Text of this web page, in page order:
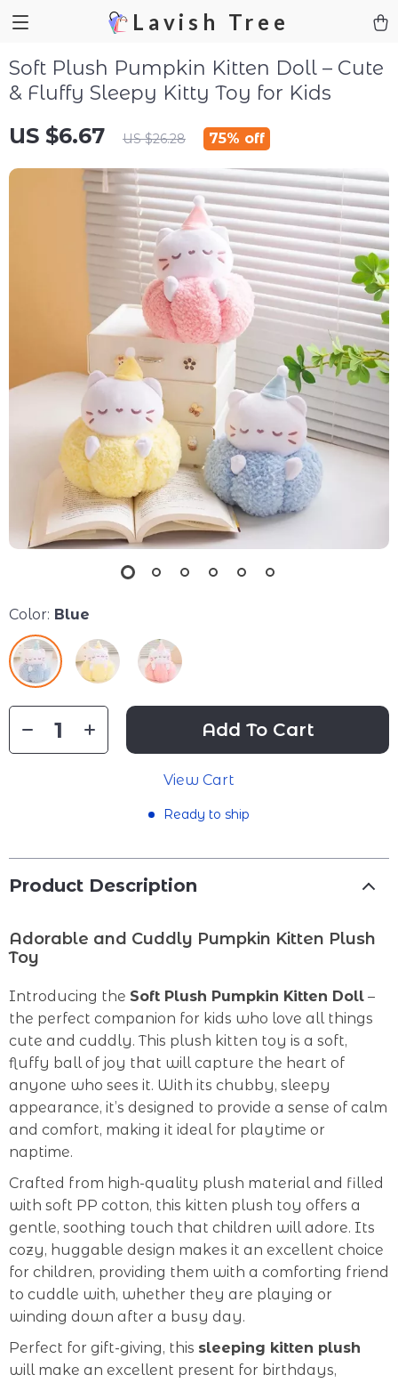
Lavish Tree
Soft Plush Pumpkin Kitten Doll – Cute
& Fluffy Sleepy Kitty Toy for Kids
US $6.67 US $26.28 75% off
Color: Blue
Add To Cart
View Cart
Ready to ship
Product Description
Adorable and Cuddly Pumpkin Kitten Plush
Toy
Introducing the Soft Plush Pumpkin Kitten Doll –
the perfect companion for kids who love all things
cute and cuddly. This plush kitten toy is a soft,
fluffy ball of joy that will capture the heart of
anyone who sees it. With its chubby, sleepy
appearance, it’s designed to provide a sense of calm
and comfort, making it ideal for playtime or
naptime.
Crafted from high-quality plush material and filled
with soft PP cotton, this kitten plush toy offers a
gentle, soothing touch that children will adore. Its
cozy, huggable design makes it an excellent choice
for children, providing them with a comforting friend
to cuddle with, whether they are playing or
winding down after a busy day.
Perfect for gift-giving, this sleeping kitten plush
will make an excellent present for birthdays,